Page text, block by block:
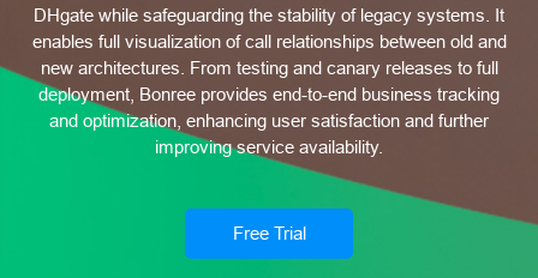
DHgate while safeguarding the stability of legacy systems. It
enables full visualization of call relationships between old and
new architectures. From testing and canary releases to full
deployment, Bonree provides end-to-end business tracking
and optimization, enhancing user satisfaction and further
improving service availability.
Free Trial